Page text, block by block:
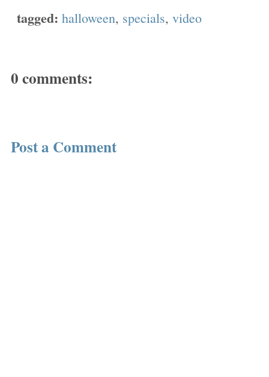
tagged: halloween, specials, video
0 comments:
Post a Comment